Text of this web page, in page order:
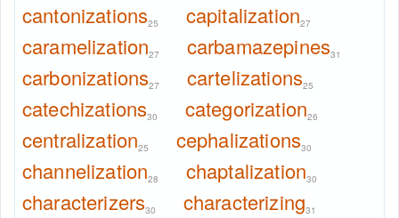
cantonizations25 capitalization27
caramelization27 carbamazepines31
carbonizations27 cartelizations25
catechizations30 categorization26
centralization25 cephalizations30
channelization28 chaptalization30
characterizers30 characterizing31